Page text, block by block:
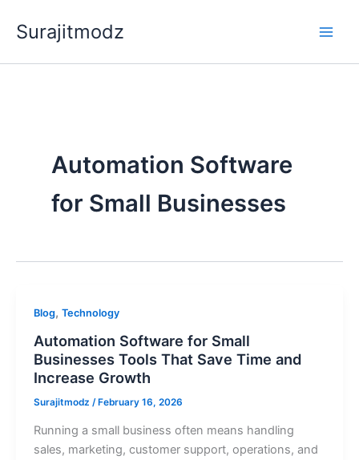
Surajitmodz
Automation Software
for Small Businesses
Blog, Technology
Automation Software for Small
Businesses Tools That Save Time and
Increase Growth
Surajitmodz /February 16, 2026
Running a small business often means handling
sales, marketing, customer support, operations, and